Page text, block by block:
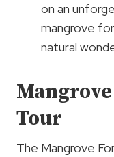
on an
mangrove
natural
Tour
The Mangrove